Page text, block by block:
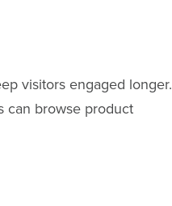
visitors engaged longer.
can browse product